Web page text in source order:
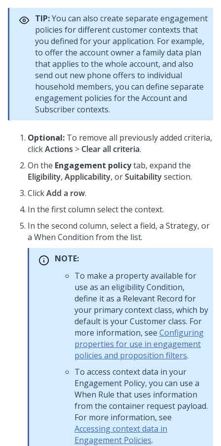
TIP:You can also create separate engagement
policies for different customer contexts that
you defined for your application. For example,
to offer the account owner a family data plan
that applies to the whole account, and also
send out new phone offers to individual
household members, you can define separate
engagement policies for the Account and
Subscriber contexts.
Optional: To remove all previously added criteria,
clickActions > Clear all criteria.
On the Engagement policytab, expand the
Eligibility, Applicability, orSuitabilitysection.
ClickAdd a row.
In the first column select the context.
In the second column, select a field, a Strategy, or
a When Condition from the list.
NOTE:
To make a property available for
use as an eligibility Condition,
define it as a Relevant Record for
your primary context class, which by
default is your Customer class. For
more information, see Configuring
properties for use in engagement
policies and proposition filters.
To access context data in your
Engagement Policy, you can use a
When Rule that uses information
from the container request payload.
For more information, see
Accessing context data in
Engagement Policies.